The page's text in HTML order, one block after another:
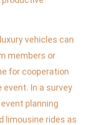
vehicles can
members or
for cooperation
event. In a survey
planning
limousine rides as